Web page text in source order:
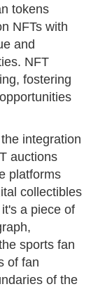
tokens
NFTs with
and
NFT
fostering
integration
auctions
platforms
collectibles
a piece of
sports fan
of fan
of the